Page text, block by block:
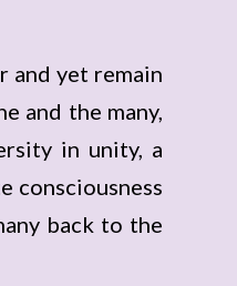
and yet remain
and the many,
in unity, a
consciousness
back to the